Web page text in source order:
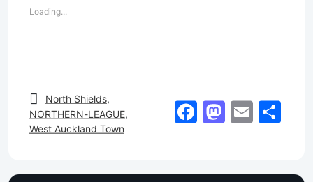
Loading...
North Shields
NORTHERN-LEAGUE,
West Auckland Town
Facebook
Email